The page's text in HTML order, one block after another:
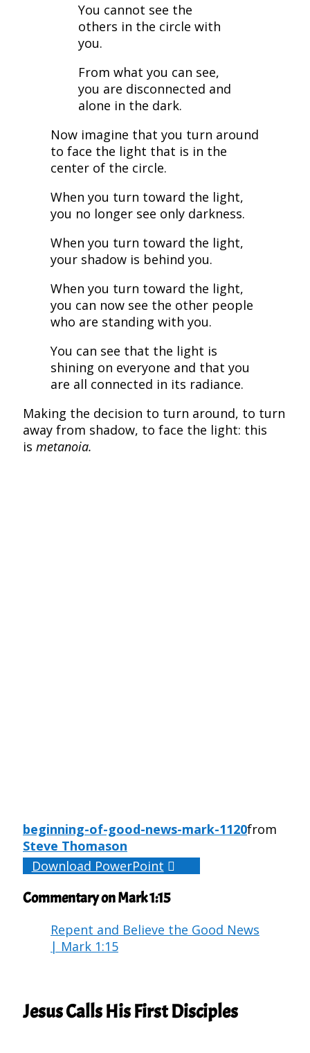
You cannot see the
others in the circle with
you.
From what you can see,
you are disconnected and
alone in the dark.
Now imagine that you turn around
to face the light that is in the
center of the circle.
When you turn toward the light,
you no longer see only darkness.
When you turn toward the light,
your shadow is behind you.
When you turn toward the light,
you can now see the other people
who are standing with you.
You can see that the light is
shining on everyone and that you
are all connected in its radiance.
Making the decision to turn around, to turn
away from shadow, to face the light: this
is metanoia.
beginning-of-good-news-mark-1120from
Steve Thomason
Download PowerPoint
Commentary on Mark 1:15
Repent and Believe the Good News
| Mark 1:15
Jesus Calls His First Disciples